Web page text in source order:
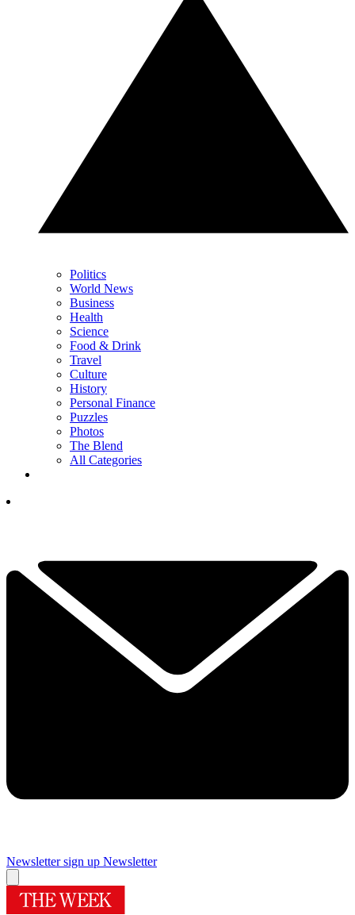
Politics
World News
Business
Health
Science
Food & Drink
Travel
Culture
History
Personal Finance
Puzzles
Photos
The Blend
All Categories
Newsletter sign up Newsletter